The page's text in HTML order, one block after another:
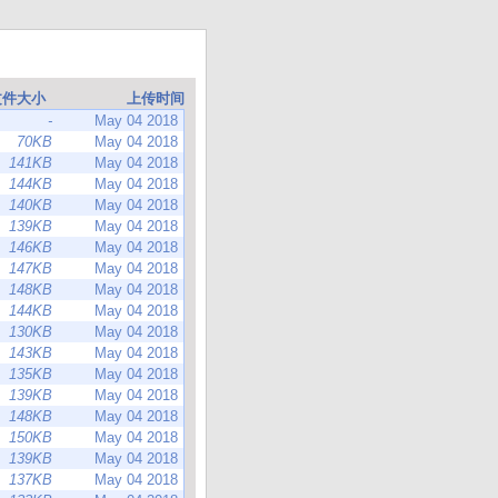
大小
上传时间
-
May 04 2018
70KB
May 04 2018
141KB
May 04 2018
144KB
May 04 2018
140KB
May 04 2018
139KB
May 04 2018
146KB
May 04 2018
147KB
May 04 2018
148KB
May 04 2018
144KB
May 04 2018
130KB
May 04 2018
143KB
May 04 2018
135KB
May 04 2018
139KB
May 04 2018
148KB
May 04 2018
150KB
May 04 2018
139KB
May 04 2018
137KB
May 04 2018